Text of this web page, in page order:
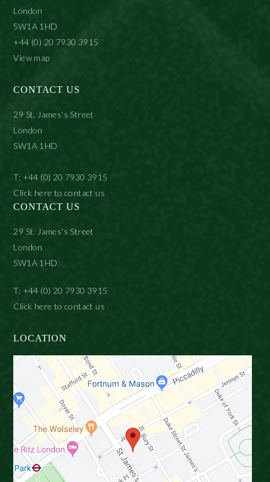
London
SW1A 1HD
+44 (0) 20 7930 3915
View map
CONTACT US
29 St. James’s Street
London
SW1A 1HD
T: +44 (0) 20 7930 3915
Click here to contact us
CONTACT US
29 St. James’s Street
London
SW1A 1HD
T: +44 (0) 20 7930 3915
Click here to contact us
LOCATION